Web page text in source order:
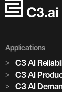
Applications
C3 AI
C3 AI
C3 AI